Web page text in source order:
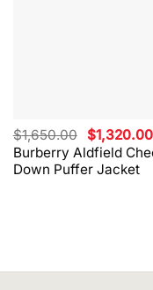
Burberry Aldfield
Down Puffer Jacket
$1,650.00 Original
price
was:
$1,650.00.
$1,320.00